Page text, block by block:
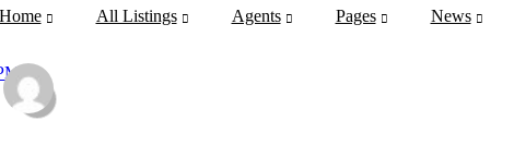
Home All Listings Agents Pages News